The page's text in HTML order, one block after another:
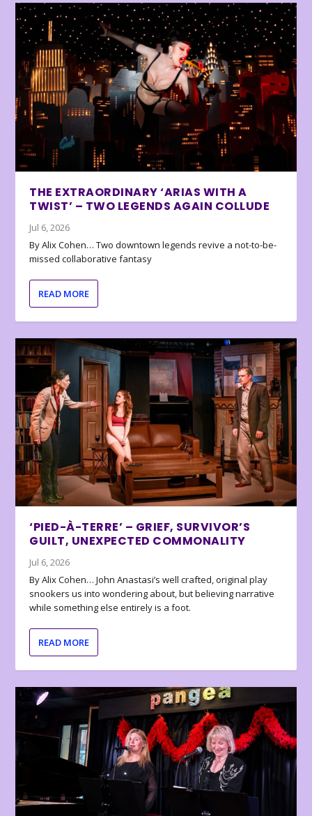
THE EXTRAORDINARY ‘ARIAS WITH A
TWIST’ – TWO LEGENDS AGAIN COLLUDE
Jul 6, 2026
By Alix Cohen… Two downtown legends revive a not-to-be-
missed collaborative fantasy
READ MORE
‘PIED-À-TERRE’ – GRIEF, SURVIVOR’S
GUILT, UNEXPECTED COMMONALITY
Jul 6, 2026
By Alix Cohen… John Anastasi’s well crafted, original play
snookers us into wondering about, but believing narrative
while something else entirely is a foot.
READ MORE